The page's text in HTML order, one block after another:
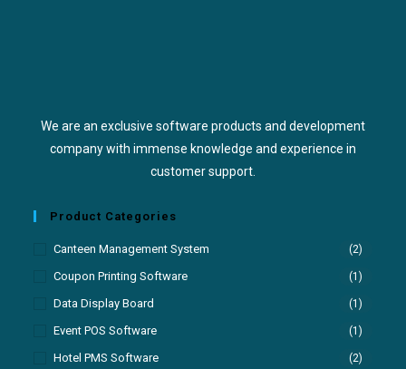
We are an exclusive software products and development
company with immense knowledge and experience in
customer support.
Product Categories
Canteen Management System (2)
Coupon Printing Software (1)
Data Display Board (1)
Event POS Software (1)
Hotel PMS Software (2)